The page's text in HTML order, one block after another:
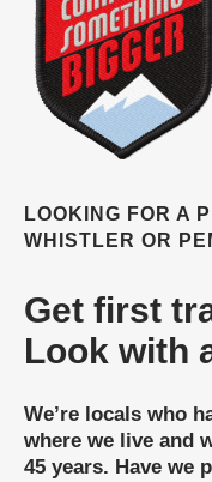
LOOKING FOR A
WHISTLER OR
Get first
Look with
We’re locals who
where we live and
45 years. Have we